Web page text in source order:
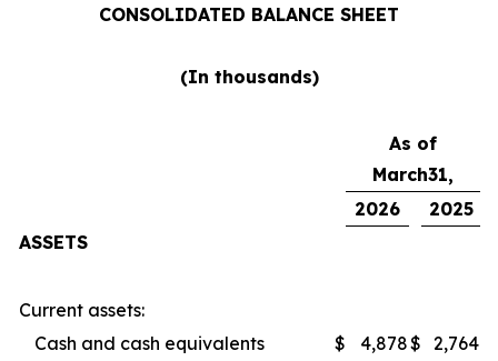
CONSOLIDATED BALANCE SHEET
(In thousands)
As of
March31,
2026
2025
ASSETS
Current assets:
Cash and cash equivalents
$ 4,878$ 2,764